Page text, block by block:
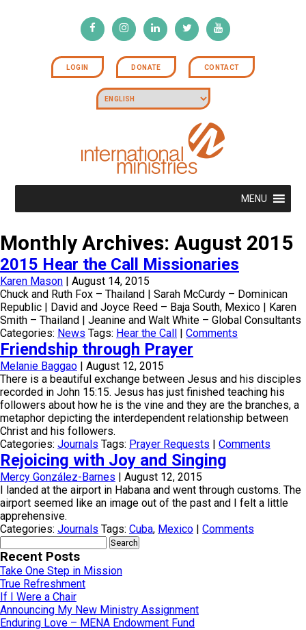
LOGIN DONATE CONTACT
MENU
Monthly Archives: August 2015
2015 Hear the Call Missionaries
Karen Mason | August 14, 2015
Chuck and Ruth Fox – Thailand | Sarah McCurdy – Dominican
Republic | David and Joyce Reed – Baja South, Mexico | Karen
Smith – Thailand | Jeanine and Walt White – Global Consultants
Categories: News Tags: Hear the Call | Comments
Friendship through Prayer
Melanie Baggao | August 12, 2015
There is a beautiful exchange between Jesus and his disciples
recorded in John 15:15. Jesus has just finished teaching his
followers about how he is the vine and they are the branches, a
metaphor depicting the interdependent relationship between
Christ and his followers.
Categories: Journals Tags: Prayer Requests | Comments
Rejoicing with Joy and Singing
Mercy González-Barnes | August 12, 2015
I landed at the airport in Habana and went through customs. The
airport seemed like an image out of the past and I felt a little
apprehensive.
Categories: Journals Tags: Cuba, Mexico | Comments
Search
for:
Recent Posts
Take One Step in Mission
True Refreshment
If I Were a Chair
Announcing My New Ministry Assignment
Enduring Love – MENA Endowment Fund